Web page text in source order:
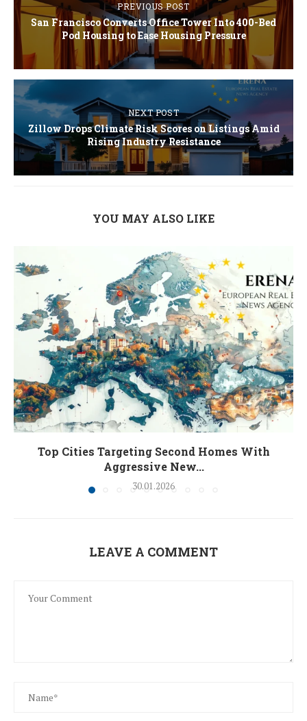
PREVIOUS POST
San Francisco Converts Office Tower Into 400-Bed
Pod Housing to Ease Housing Pressure
NEXT POST
Zillow Drops Climate Risk Scores on Listings Amid
Rising Industry Resistance
YOU MAY ALSO LIKE
Top Cities Targeting Second Homes With
Aggressive New...
30.01.2026
LEAVE A COMMENT